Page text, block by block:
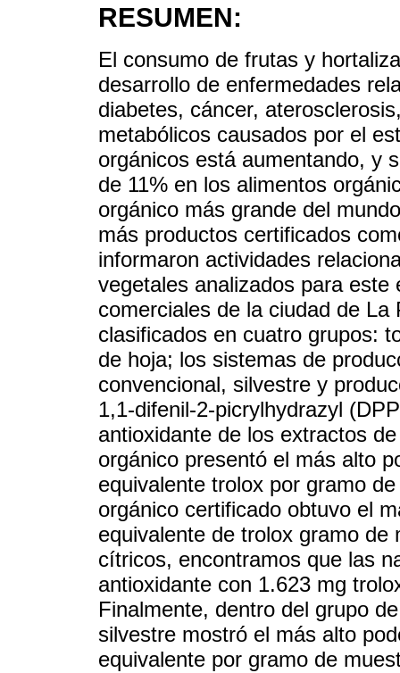
RESUMEN:
El consumo de frutas y
desarrollo de enfermedades
diabetes, cáncer,
metabólicos causados por el
orgánicos está aumentando, y
de 11% en los alimentos
orgánico más grande del
más productos certificados
informaron actividades
vegetales analizados para
comerciales de la ciudad de
clasificados en cuatro grupos:
de hoja; los sistemas de
convencional, silvestre y
1,1-difenil-2-picrylhydrazyl
antioxidante de los extractos
orgánico presentó el más alto
equivalente trolox por gramo
orgánico certificado obtuvo el
equivalente de trolox gramo
cítricos, encontramos que las
antioxidante con 1.623 mg
Finalmente, dentro del grupo
silvestre mostró el más alto
equivalente por gramo de